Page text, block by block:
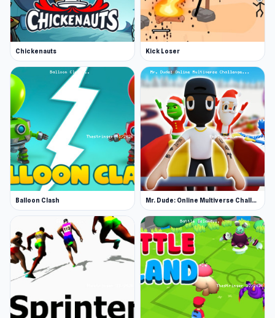
Chickenauts Kick Loser
Balloon Clash Mr. Dude: Online Multiverse Challenge